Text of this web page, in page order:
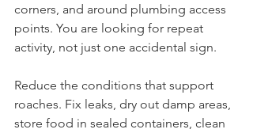
corners, and around plumbing access
points. You are looking for repeat
activity, not just one accidental sign.
Reduce the conditions that support
roaches. Fix leaks, dry out damp areas,
store food in sealed containers, clean